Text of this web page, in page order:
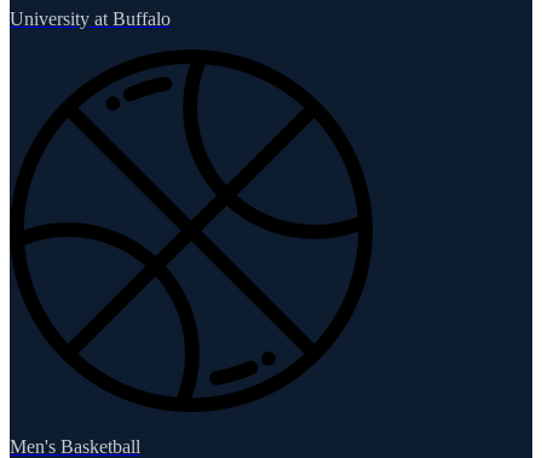
University at Buffalo
Men's Basketball